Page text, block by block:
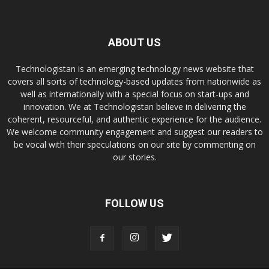
ABOUT US
Technologistan is an emerging technology news website that
covers all sorts of technology-based updates from nationwide as
well as internationally with a special focus on start-ups and
innovation. We at Technologistan believe in delivering the
coherent, resourceful, and authentic experience for the audience.
We welcome community engagement and suggest our readers to
be vocal with their speculations on our site by commenting on
our stories.
FOLLOW US